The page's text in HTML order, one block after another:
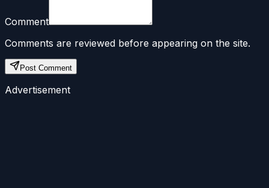
Comment
Comments are reviewed before appearing on the site.
Post Comment
Advertisement